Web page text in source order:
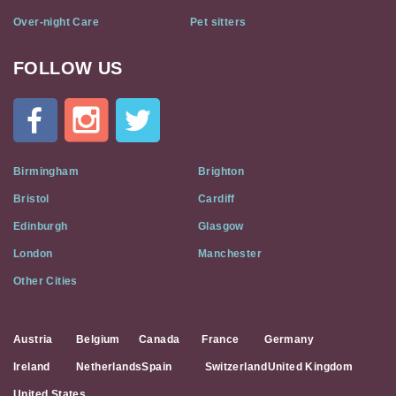
Over-night Care Pet sitters
Cat
Flat
Social
Media
FOLLOW US
Birmingham Brighton
Bristol Cardiff
Edinburgh Glasgow
London Manchester
Other Cities
Austria Belgium Canada France Germany
Ireland NetherlandsSpain Switzerland United Kingdom